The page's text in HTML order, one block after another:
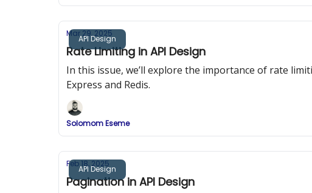
API Design
Mar 29, 2025
Rate Limiting in API Design
In this issue, we’ll explore the importance of rate
Express and Redis.
Solomom Eseme
API Design
Feb 18, 2025
Pagination in API Design